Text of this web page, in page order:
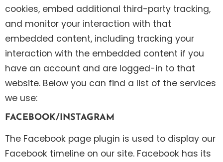
cookies, embed additional third-party tracking,
and monitor your interaction with that
embedded content, including tracking your
interaction with the embedded content if you
have an account and are logged-in to that
website. Below you can find a list of the services
we use:
FACEBOOK/INSTAGRAM
The Facebook page plugin is used to display our
Facebook timeline on our site. Facebook has its